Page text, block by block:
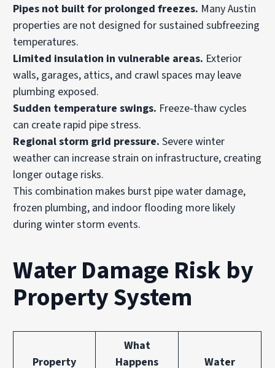
Pipes not built for prolonged freezes. Many Austin
properties are not designed for sustained subfreezing
temperatures.
Limited insulation in vulnerable areas. Exterior
walls, garages, attics, and crawl spaces may leave
plumbing exposed.
Sudden temperature swings. Freeze-thaw cycles
can create rapid pipe stress.
Regional storm grid pressure. Severe winter
weather can increase strain on infrastructure, creating
longer outage risks.
This combination makes burst pipe water damage,
frozen plumbing, and indoor flooding more likely
during winter storm events.
Water Damage Risk by
Property System
Property
What
Happens
Water